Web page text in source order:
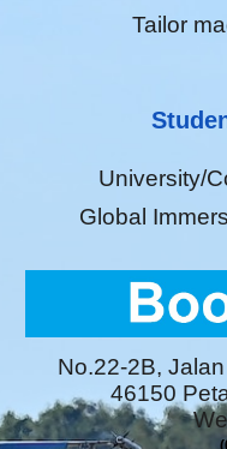
Tailor
University/
Global
No.22-2B,
46150